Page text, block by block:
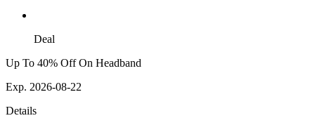
Deal
Up To 40% Off On Headband
Exp. 2026-08-22
Details